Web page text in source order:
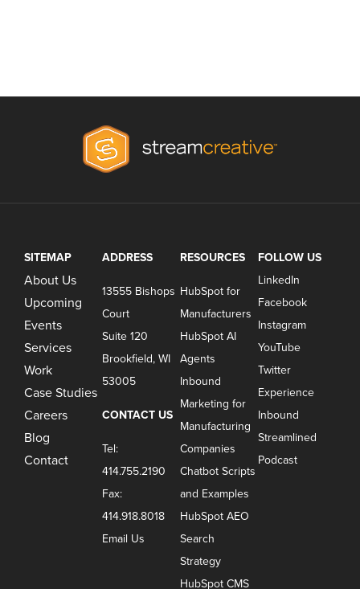
SITEMAP
About Us
Upcoming
Events
Services
Work
Case Studies
Careers
Blog
Contact
ADDRESS
13555 Bishops
Court
Suite 120
Brookfield, WI
53005
CONTACT US
Tel:
414.755.2190
Fax:
414.918.8018
Email Us
RESOURCES
HubSpot for
Manufacturers
HubSpot AI
Agents
Inbound
Marketing for
Manufacturing
Companies
Chatbot Scripts
and Examples
HubSpot AEO
Search
Strategy
HubSpot CMS
FOLLOW US
LinkedIn
Facebook
Instagram
YouTube
Twitter
Experience
Inbound
Streamlined
Podcast